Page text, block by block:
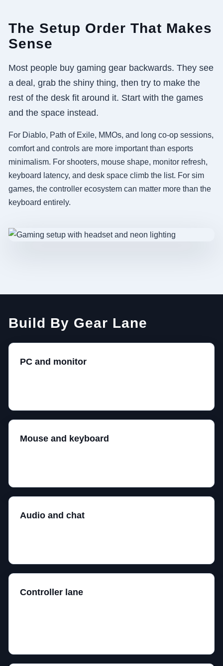
The Setup Order That Makes
Sense
Most people buy gaming gear backwards. They see
a deal, grab the shiny thing, then try to make the
rest of the desk fit around it. Start with the games
and the space instead.
For Diablo, Path of Exile, MMOs, and long co-op sessions,
comfort and controls are more important than esports
minimalism. For shooters, mouse shape, monitor refresh,
keyboard latency, and desk space climb the list. For sim
games, the controller ecosystem can matter more than the
keyboard entirely.
Build By Gear Lane
PC and monitor
Mouse and keyboard
Audio and chat
Controller lane